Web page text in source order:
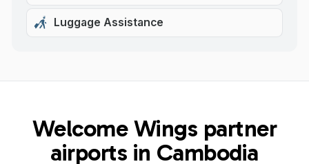
Luggage Assistance
Welcome Wings partner
airports in Cambodia